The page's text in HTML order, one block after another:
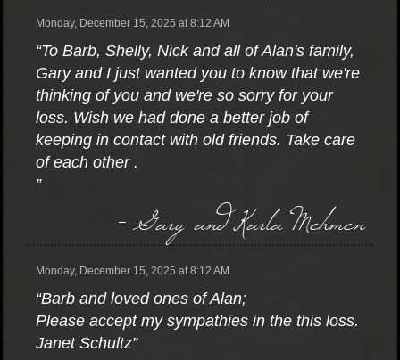
Monday, December 15, 2025 at 8:12 AM
“To Barb, Shelly, Nick and all of Alan's family,
Gary and I just wanted you to know that we're
thinking of you and we're so sorry for your
loss. Wish we had done a better job of
keeping in contact with old friends. Take care
of each other .
”
- Gary and Karla Mehmen
Monday, December 15, 2025 at 8:12 AM
“Barb and loved ones of Alan;
Please accept my sympathies in the this loss.
Janet Schultz”